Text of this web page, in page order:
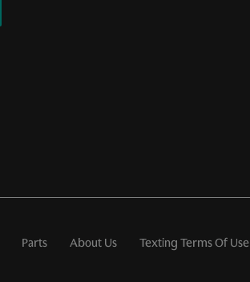
Parts About Us Texting Terms Of Use